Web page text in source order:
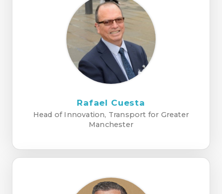
Rafael Cuesta
Head of Innovation, Transport for Greater
Manchester